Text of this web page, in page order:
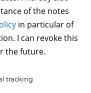
of the notes
in particular of
I can revoke this
the future.
tracking